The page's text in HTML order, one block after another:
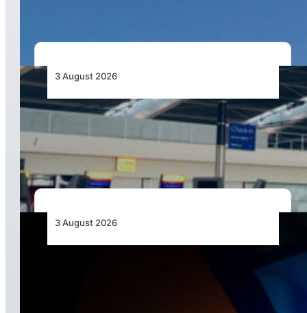
3 August 2026
Aviation Industry Urges African Governments
to Align API and PNR Programmes with Global
3 August 2026